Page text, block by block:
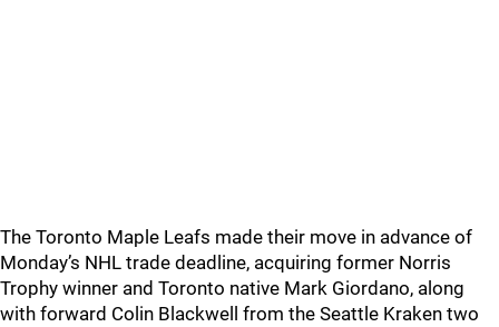
The Toronto Maple Leafs made their move in advance of
Monday’s NHL trade deadline, acquiring former Norris
Trophy winner and Toronto native Mark Giordano, along
with forward Colin Blackwell from the Seattle Kraken two